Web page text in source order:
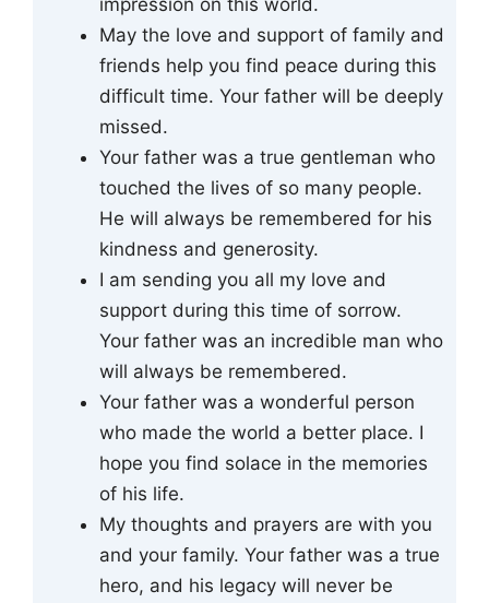
May the love and support of family and
friends help you find peace during this
difficult time. Your father will be deeply
missed.
Your father was a true gentleman who
touched the lives of so many people.
He will always be remembered for his
kindness and generosity.
I am sending you all my love and
support during this time of sorrow.
Your father was an incredible man who
will always be remembered.
Your father was a wonderful person
who made the world a better place. I
hope you find solace in the memories
of his life.
My thoughts and prayers are with you
and your family. Your father was a true
hero, and his legacy will never be